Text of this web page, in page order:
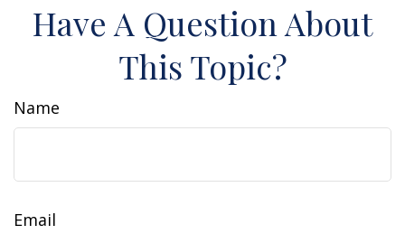
Have A Question About
This Topic?
Name
Email